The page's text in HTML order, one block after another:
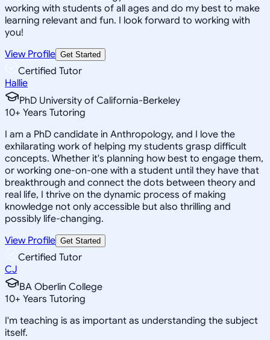
working with students of all ages and do my best to make
learning relevant and fun. I look forward to working with
you!
View Profile Get Started
Certified Tutor
Hallie
PhD University of California-Berkeley
10+ Years Tutoring
I am a PhD candidate in Anthropology, and I love the
exhilarating work of helping my students grasp difficult
concepts. Whether it's planning how best to engage them,
or working one-on-one with a student until they have that
breakthrough and connect the dots between theory and
real life, I thrive on the dynamic process of making
knowledge not only accessible but also thrilling and
possibly life-changing.
View Profile Get Started
Certified Tutor
CJ
BA Oberlin College
10+ Years Tutoring
I'm teaching is as important as understanding the subject
itself.